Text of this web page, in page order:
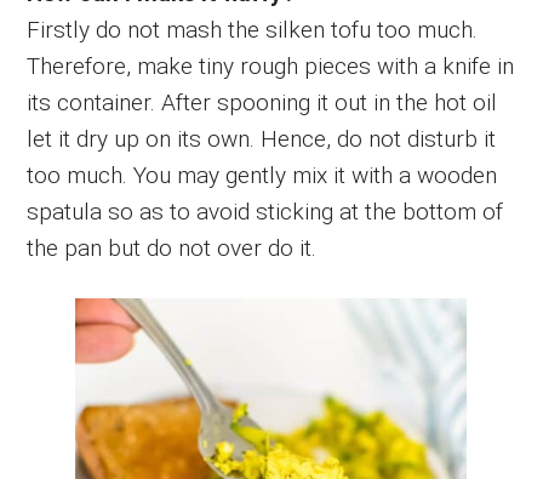
Firstly do not mash the silken tofu too much.
Therefore, make tiny rough pieces with a knife in
its container. After spooning it out in the hot oil
let it dry up on its own. Hence, do not disturb it
too much. You may gently mix it with a wooden
spatula so as to avoid sticking at the bottom of
the pan but do not over do it.